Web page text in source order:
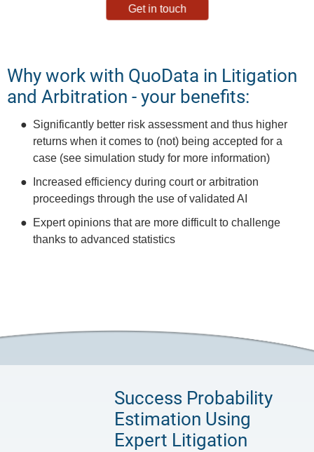
Get in touch
Why work with QuoData in Litigation
and Arbitration - your benefits:
Significantly better risk assessment and thus higher
returns when it comes to (not) being accepted for a
case (see simulation study for more information)
Increased efficiency during court or arbitration
proceedings through the use of validated AI
Expert opinions that are more difficult to challenge
thanks to advanced statistics
Success Probability
Estimation Using
Expert Litigation